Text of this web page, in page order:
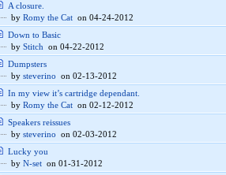
A closure.
by Romy the Cat on 04-24-2012
Down to Basic
by Stitch on 04-22-2012
Dumpsters
by steverino on 02-13-2012
In my view it’s cartridge dependant.
by Romy the Cat on 02-12-2012
Speakers reissues
by steverino on 02-03-2012
Lucky you
by N-set on 01-31-2012